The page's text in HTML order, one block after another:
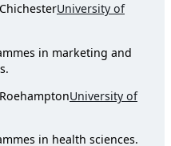
University of
in marketing and
University of
in health sciences.